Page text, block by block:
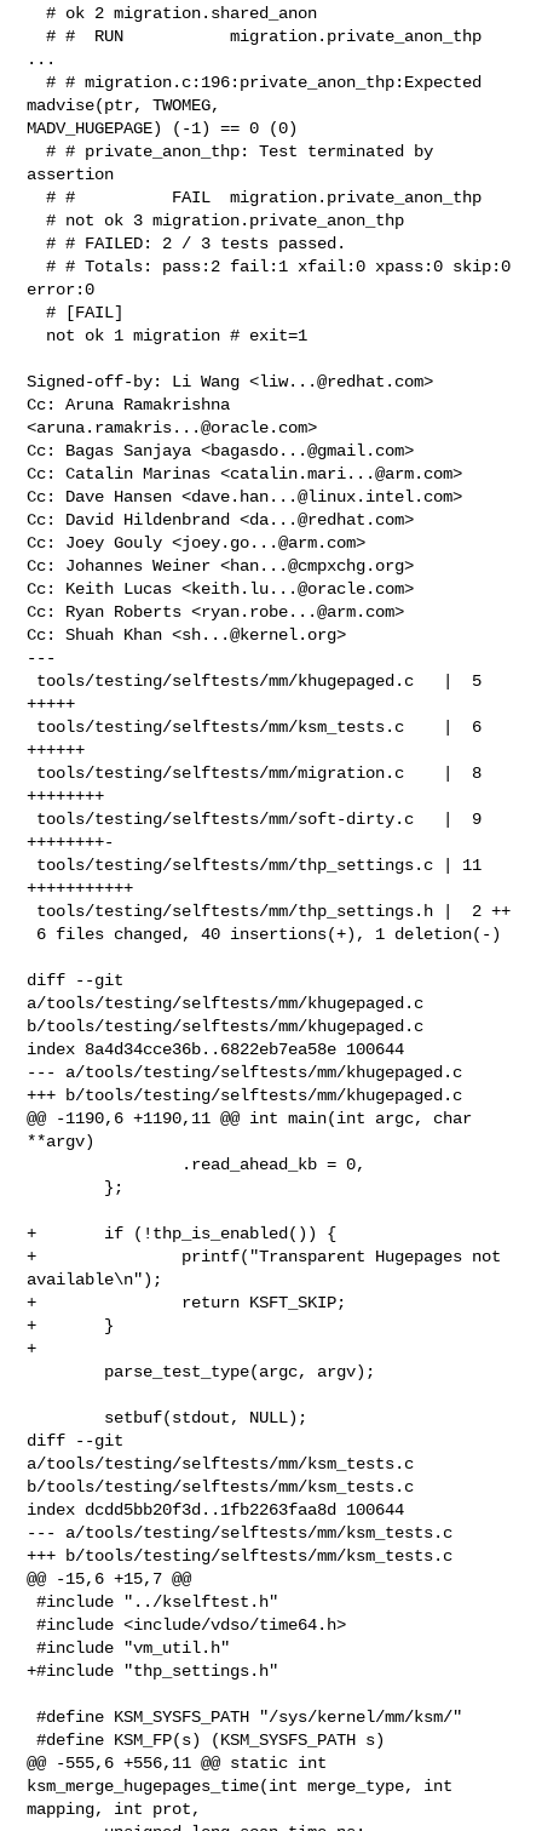
  # ok 2 migration.shared_anon
  # #  RUN           migration.private_anon_thp
...
  # # migration.c:196:private_anon_thp:Expected
madvise(ptr, TWOMEG,
MADV_HUGEPAGE) (-1) == 0 (0)
  # # private_anon_thp: Test terminated by
assertion
  # #          FAIL  migration.private_anon_thp
  # not ok 3 migration.private_anon_thp
  # # FAILED: 2 / 3 tests passed.
  # # Totals: pass:2 fail:1 xfail:0 xpass:0 skip:0
error:0
  # [FAIL]
Signed-off-by: Li Wang <liw...@redhat.com>
Cc: Aruna Ramakrishna
<aruna.ramakris...@oracle.com>
Cc: Bagas Sanjaya <bagasdo...@gmail.com>
Cc: Catalin Marinas <catalin.mari...@arm.com>
Cc: Dave Hansen <dave.han...@linux.intel.com>
Cc: David Hildenbrand <da...@redhat.com>
Cc: Joey Gouly <joey.go...@arm.com>
Cc: Johannes Weiner <han...@cmpxchg.org>
Cc: Keith Lucas <keith.lu...@oracle.com>
Cc: Ryan Roberts <ryan.robe...@arm.com>
Cc: Shuah Khan <sh...@kernel.org>
---
+++++
++++++
++++++++
++++++++-
+++++++++++
diff --git
a/tools/testing/selftests/mm/khugepaged.c
b/tools/testing/selftests/mm/khugepaged.c
index 8a4d34cce36b..6822eb7ea58e 100644
--- a/tools/testing/selftests/mm/khugepaged.c
+++ b/tools/testing/selftests/mm/khugepaged.c
@@ -1190,6 +1190,11 @@ int main(int argc, char
**argv)
+       if (!thp_is_enabled()) {
+               printf("Transparent Hugepages not
available\n");
+               return KSFT_SKIP;
+       }
+
diff --git
a/tools/testing/selftests/mm/ksm_tests.c
b/tools/testing/selftests/mm/ksm_tests.c
index dcdd5bb20f3d..1fb2263faa8d 100644
--- a/tools/testing/selftests/mm/ksm_tests.c
+++ b/tools/testing/selftests/mm/ksm_tests.c
@@ -15,6 +15,7 @@
#include "../kselftest.h"
#include <include/vdso/time64.h>
#include "vm_util.h"
+#include "thp_settings.h"
#define KSM_SYSFS_PATH "/sys/kernel/mm/ksm/"
#define KSM_FP(s) (KSM_SYSFS_PATH s)
@@ -555,6 +556,11 @@ static int
ksm_merge_hugepages_time(int merge_type, int
mapping, int prot,